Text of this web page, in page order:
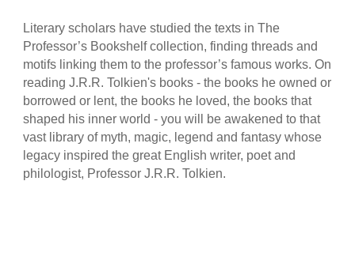
Literary scholars have studied the texts in The
Professor’s Bookshelf collection, finding threads and
motifs linking them to the professor’s famous works. On
reading J.R.R. Tolkien's books - the books he owned or
borrowed or lent, the books he loved, the books that
shaped his inner world - you will be awakened to that
vast library of myth, magic, legend and fantasy whose
legacy inspired the great English writer, poet and
philologist, Professor J.R.R. Tolkien.